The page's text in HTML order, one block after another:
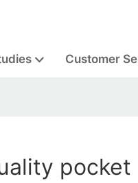
Customer
pocket